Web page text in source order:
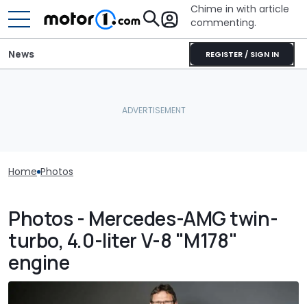
Chime in with article
commenting.
REGISTER / SIGN IN
News
Home Photos
Photos - Mercedes-AMG twin-
turbo, 4.0-liter V-8 "M178"
engine